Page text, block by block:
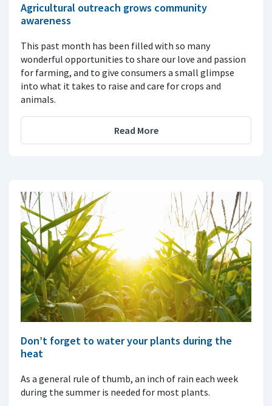
Agricultural outreach grows community
awareness
This past month has been filled with so many
wonderful opportunities to share our love and passion
for farming, and to give consumers a small glimpse
into what it takes to raise and care for crops and
animals.
Read More
Don’t forget to water your plants during the
heat
As a general rule of thumb, an inch of rain each week
during the summer is needed for most plants.